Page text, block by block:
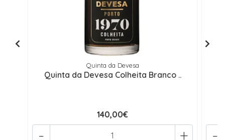
Quinta da Devesa
Quinta da Devesa Colheita Branco ..
140,00€
+
- -